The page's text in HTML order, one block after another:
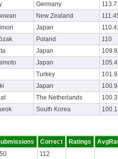
Germany
New Zealand
Japan
Poland
110
Japan
Japan
Turkey
101.9
Japan
The Netherlands
South Korea 100.1
Correct Ratings
112